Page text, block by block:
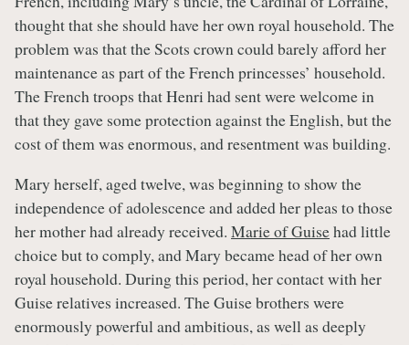
thought that she should have her own royal household. The
problem was that the Scots crown could barely afford her
maintenance as part of the French princesses’ household.
The French troops that Henri had sent were welcome in
that they gave some protection against the English, but the
cost of them was enormous, and resentment was building.
Mary herself, aged twelve, was beginning to show the
independence of adolescence and added her pleas to those
her mother had already received. Marie of Guisehad little
choice but to comply, and Mary became head of her own
royal household. During this period, her contact with her
Guise relatives increased. The Guise brothers were
enormously powerful and ambitious, as well as deeply